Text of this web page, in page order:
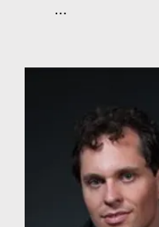
Voices of the
projects in various
educational and
development.
field of human
sciences. After
work experience
fields